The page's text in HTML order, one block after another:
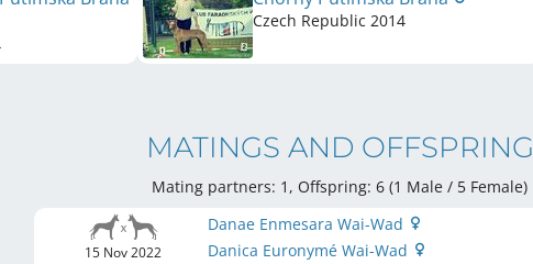
Czech Republic 2014
MATINGS AND OFFSPRING
Mating partners: 1, Offspring: 6 (1 Male / 5 Female)
15 Nov 2022
Danae Enmesara Wai-Wad
Danica Euronymé Wai-Wad